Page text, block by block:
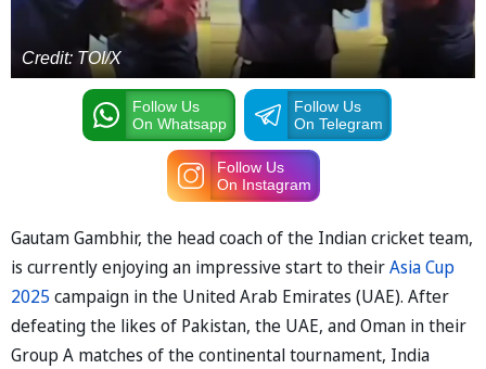
Credit: TOI/X
Follow Us
On Whatsapp
Follow Us
On Telegram
Follow Us
On Instagram
Gautam Gambhir, the head coach of the Indian cricket team,
is currently enjoying an impressive start to theirAsia Cup
2025 campaign in the United Arab Emirates (UAE). After
defeating the likes of Pakistan, the UAE, and Oman in their
Group A matches of the continental tournament, India